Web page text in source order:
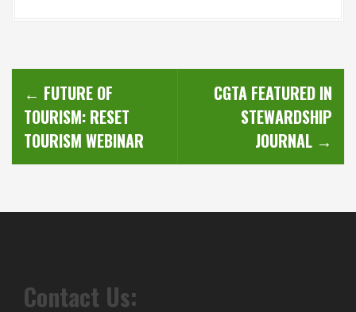
t
n
← FUTURE OF
TOURISM: RESET
TOURISM WEBINAR
CGTA FEATURED IN
STEWARDSHIP
JOURNAL →
Contact Us: